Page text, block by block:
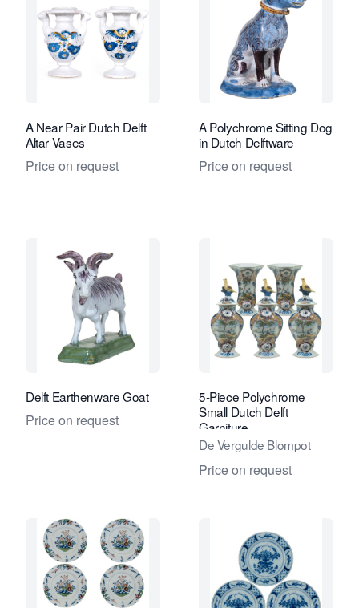
A Near Pair Dutch Delft
Altar Vases
Price on request
A Polychrome Sitting Dog
in Dutch Delftware
Price on request
Delft Earthenware Goat
Price on request
5-Piece Polychrome
Small Dutch Delft
Garniture
De Vergulde Blompot
Price on request